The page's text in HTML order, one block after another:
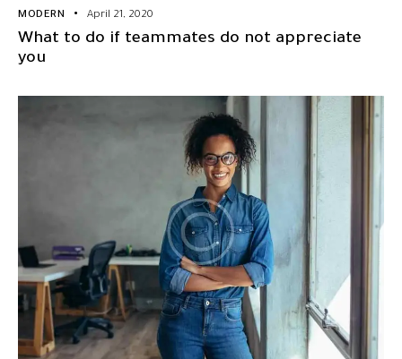
MODERN April 21, 2020
What to do if teammates do not appreciate
you